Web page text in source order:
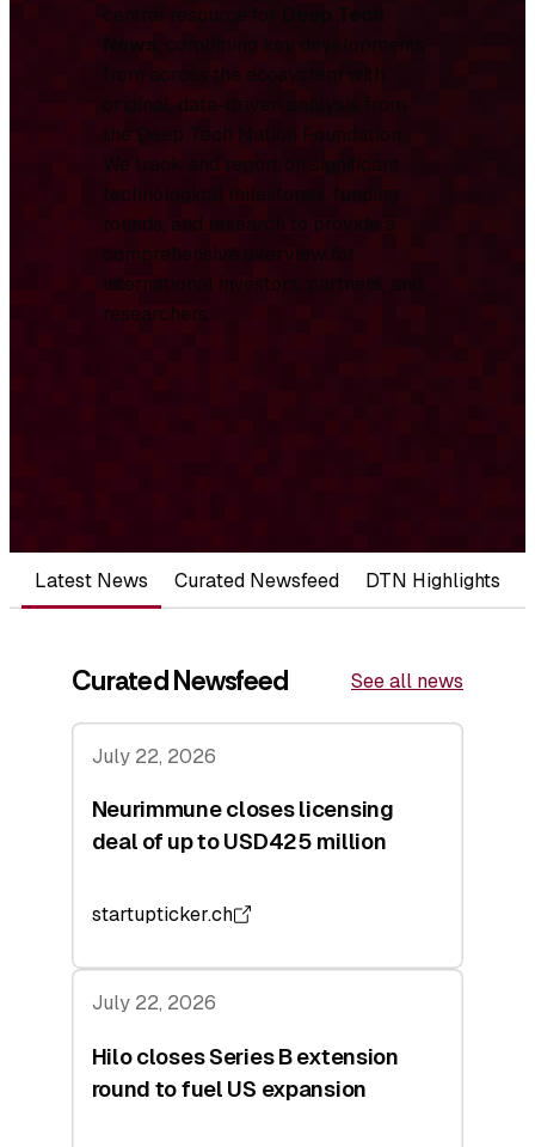
central resource for
Deep Tech
News , combining key developments
from across the ecosystem with
original, data-driven analysis from
the Deep Tech Nation Foundation.
We track and report on significant
technological milestones, funding
rounds, and research to provide a
comprehensive overview for
international investors, partners, and
researchers.
Latest News Curated Newsfeed DTN Highlights
Curated Newsfeed See all news
July 22, 2026
Neurimmune closes licensing
deal of up to USD425 million
startupticker.ch
July 22, 2026
Hilo closes Series B extension
round to fuel US expansion